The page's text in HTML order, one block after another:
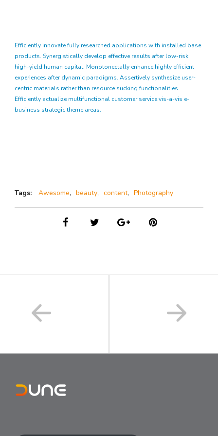
Efficiently innovate fully researched applications with installed base
products. Synergistically develop effective results after low-risk
high-yield human capital. Monotonectally enhance highly efficient
experiences after dynamic paradigms. Assertively synthesize user-
centric materials rather than resource sucking functionalities.
Efficiently actualize multifunctional customer service vis-a-vis e-
business strategic theme areas.
Tags: Awesome, beauty, content, Photography